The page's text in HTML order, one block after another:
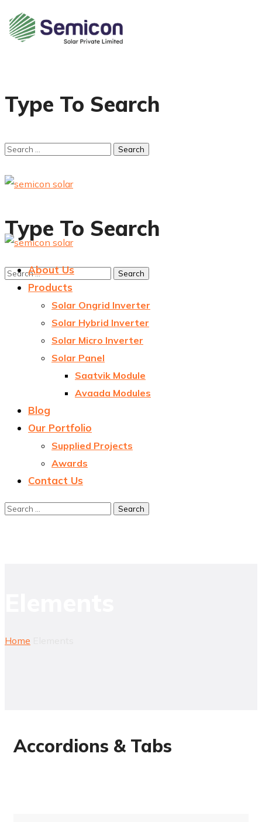
Type To Search
Type To Search
About Us
Products
Solar Ongrid Inverter
Solar Hybrid Inverter
Solar Micro Inverter
Solar Panel
Saatvik Module
Avaada Modules
Blog
Our Portfolio
Supplied Projects
Awards
Contact Us
Home
Accordions & Tabs